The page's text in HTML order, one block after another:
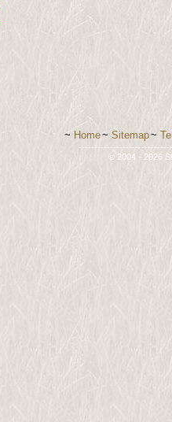
~ Home~ Sitemap~
© 2004 - 2026